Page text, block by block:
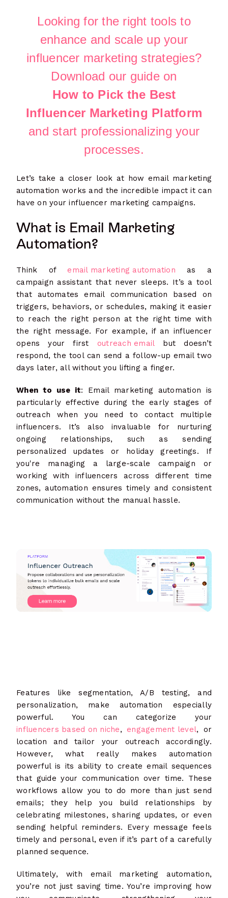
Looking for the right tools to
enhance and scale up your
influencer marketing strategies?
Download our guide on
How to Pick the Best
Influencer Marketing Platform
and start professionalizing your
processes.
Let’s take a closer look at how email marketing
automation works and the incredible impact it can
have on your influencer marketing campaigns.
What is Email Marketing
Automation?
Think of email marketing automation as a
campaign assistant that never sleeps. It’s a tool
that automates email communication based on
triggers, behaviors, or schedules, making it easier
to reach the right person at the right time with
the right message. For example, if an influencer
opens your first outreach email but doesn’t
respond, the tool can send a follow-up email two
days later, all without you lifting a finger.
When to use it: Email marketing automation is
particularly effective during the early stages of
outreach when you need to contact multiple
influencers. It’s also invaluable for nurturing
ongoing relationships, such as sending
personalized updates or holiday greetings. If
you're managing a large-scale campaign or
working with influencers across different time
zones, automation ensures timely and consistent
communication without the manual hassle.
Features like segmentation, A/B testing, and
personalization, make automation especially
powerful. You can categorize your
influencers based on niche, engagement level, or
location and tailor your outreach accordingly.
However, what really makes automation
powerful is its ability to create email sequences
that guide your communication over time. These
workflows allow you to do more than just send
emails; they help you build relationships by
celebrating milestones, sharing updates, or even
sending helpful reminders. Every message feels
timely and personal, even if it’s part of a carefully
planned sequence.
Ultimately, with email marketing automation,
you’re not just saving time. You’re improving how